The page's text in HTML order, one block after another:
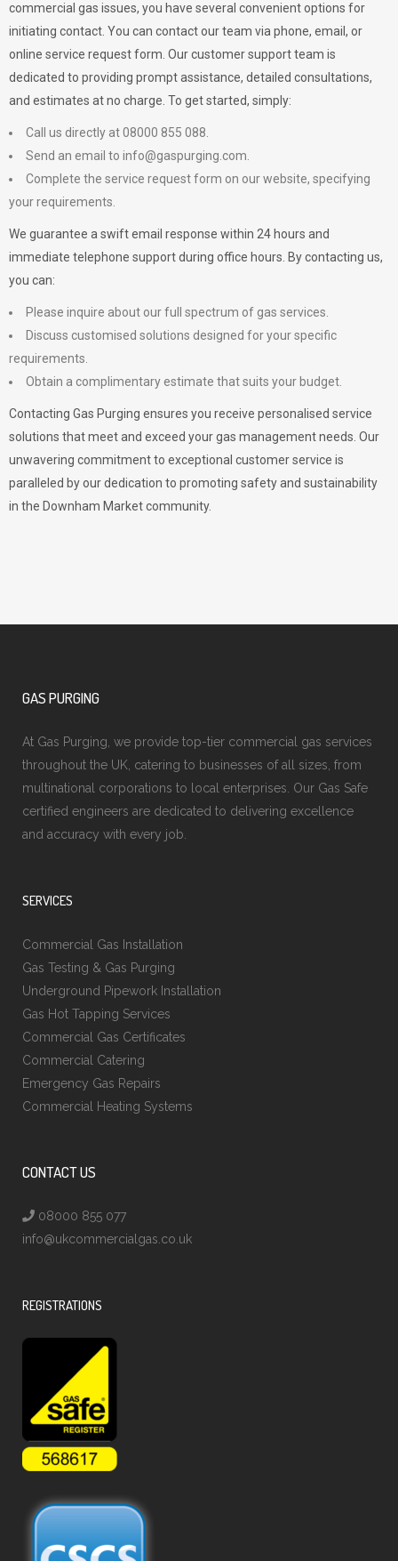
commercial gas issues, you have several convenient options for
initiating contact. You can contact our team via phone, email, or
online service request form. Our customer support team is
dedicated to providing prompt assistance, detailed consultations,
and estimates at no charge. To get started, simply:
Call us directly at 08000 855 088.
Send an email to info@gaspurging.com
Complete the service request form on our website, specifying
your requirements.
We guarantee a swift email response within 24 hours and
immediate telephone support during office hours. By contacting us,
you can:
Please inquire about our full spectrum of gas services.
Discuss customised solutions designed for your specific
requirements.
Obtain a complimentary estimate that suits your budget.
Contacting Gas Purging ensures you receive personalised service
solutions that meet and exceed your gas management needs. Our
unwavering commitment to exceptional customer service is
paralleled by our dedication to promoting safety and sustainability
in the Downham Market community.
GAS PURGING
At Gas Purging, we provide top-tier commercial gas services
throughout the UK, catering to businesses of all sizes, from
multinational corporations to local enterprises. Our Gas Safe
certified engineers are dedicated to delivering excellence
and accuracy with every job.
SERVICES
Commercial Gas Installation
Gas Testing & Gas Purging
Underground Pipework Installation
Gas Hot Tapping Services
Commercial Gas Certificates
Commercial Catering
Emergency Gas Repairs
Commercial Heating Systems
CONTACT US
08000 855 077
info@ukcommercialgas.co.uk
REGISTRATIONS